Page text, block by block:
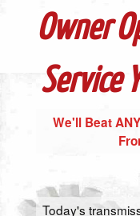
Owner
Service
We'll Beat
Today's